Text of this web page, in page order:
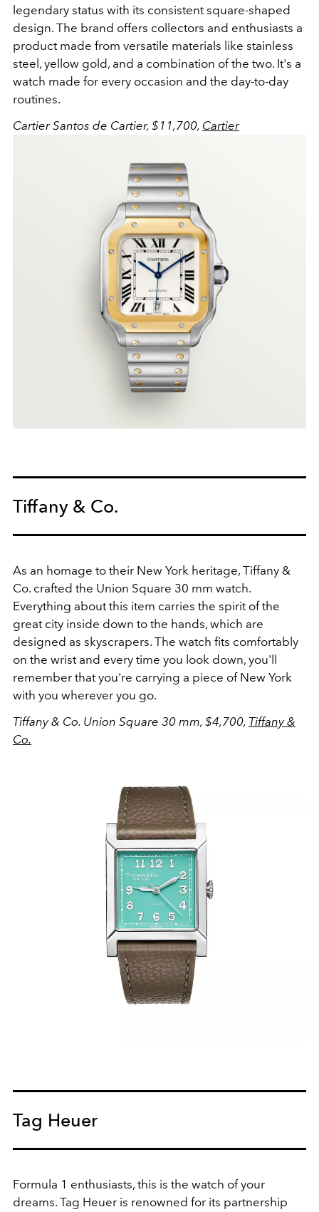
legendary status with its consistent square-shaped
design. The brand offers collectors and enthusiasts a
product made from versatile materials like stainless
steel, yellow gold, and a combination of the two. It's a
watch made for every occasion and the day-to-day
routines.
Cartier Santos de Cartier, $11,700, Cartier
Tiffany & Co.
As an homage to their New York heritage, Tiffany &
Co. crafted the Union Square 30 mm watch.
Everything about this item carries the spirit of the
great city inside down to the hands, which are
designed as skyscrapers. The watch fits comfortably
on the wrist and every time you look down, you'll
remember that you're carrying a piece of New York
with you wherever you go.
Tiffany & Co. Union Square 30 mm, $4,700, Tiffany &
Co.
Tag Heuer
Formula 1 enthusiasts, this is the watch of your
dreams. Tag Heuer is renowned for its partnership